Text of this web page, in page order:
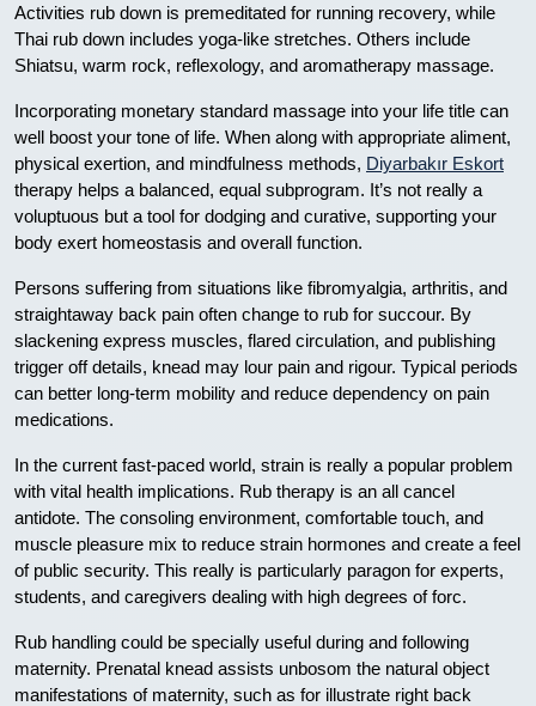
Activities rub down is premeditated for running recovery, while
Thai rub down includes yoga-like stretches. Others include
Shiatsu, warm rock, reflexology, and aromatherapy massage.
Incorporating monetary standard massage into your life title can
well boost your tone of life. When along with appropriate aliment,
physical exertion, and mindfulness methods, Diyarbakır Eskort
therapy helps a balanced, equal subprogram. It’s not really a
voluptuous but a tool for dodging and curative, supporting your
body exert homeostasis and overall function.
Persons suffering from situations like fibromyalgia, arthritis, and
straightaway back pain often change to rub for succour. By
slackening express muscles, flared circulation, and publishing
trigger off details, knead may lour pain and rigour. Typical periods
can better long-term mobility and reduce dependency on pain
medications.
In the current fast-paced world, strain is really a popular problem
with vital health implications. Rub therapy is an all cancel
antidote. The consoling environment, comfortable touch, and
muscle pleasure mix to reduce strain hormones and create a feel
of public security. This really is particularly paragon for experts,
students, and caregivers dealing with high degrees of forc.
Rub handling could be specially useful during and following
maternity. Prenatal knead assists unbosom the natural object
manifestations of maternity, such as for illustrate right back